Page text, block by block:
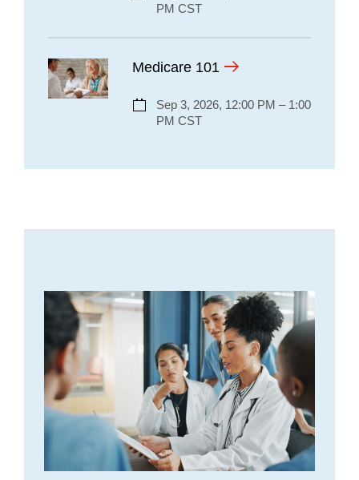
PM CST
Medicare 101
Sep 3, 2026, 12:00 PM – 1:00
PM CST